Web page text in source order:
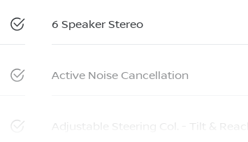
6 Speaker Stereo
Active Noise Cancellation
Adjustable Steering Col. - Tilt & Reach